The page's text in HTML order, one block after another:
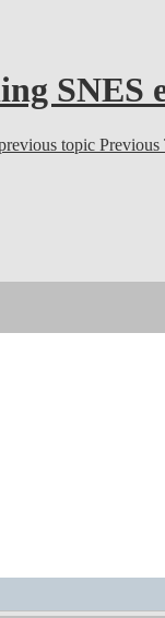
SNES
Previous